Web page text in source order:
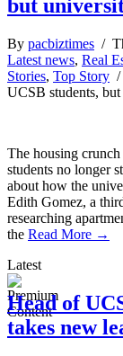
but
By pacbiztimes /
Latest news, Real
Stories, Top Story /
UCSB students, but
The housing
students no longer
about how the
Edith Gomez, a
researching
the Read More →
Latest
Head of
takes new